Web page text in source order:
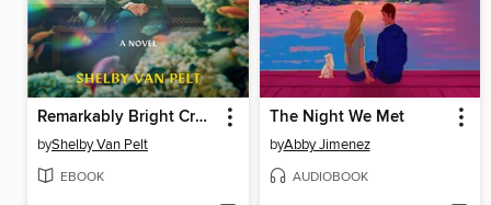
Remarkably Bright Creatures
byShelby Van Pelt
EBOOK
The Night We Met
byAbby Jimenez
AUDIOBOOK